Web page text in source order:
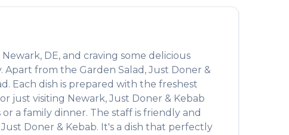
Newark, DE, and craving some delicious
Apart from the Garden Salad , Just Doner &
. Each dish is prepared with the freshest
just visiting Newark,Just Doner & Kebab
a family dinner. The staff is friendly and
Just Doner & Kebab. It's a dish that perfectly